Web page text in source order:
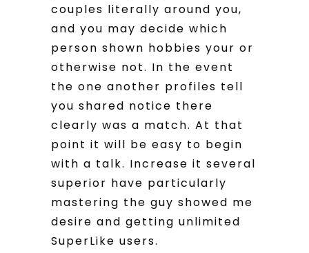
couples literally around you,
and you may decide which
person shown hobbies your or
otherwise not. In the event
the one another profiles tell
you shared notice there
clearly was a match. At that
point it will be easy to begin
with a talk. Increase it several
superior have particularly
mastering the guy showed me
desire and getting unlimited
SuperLike users.